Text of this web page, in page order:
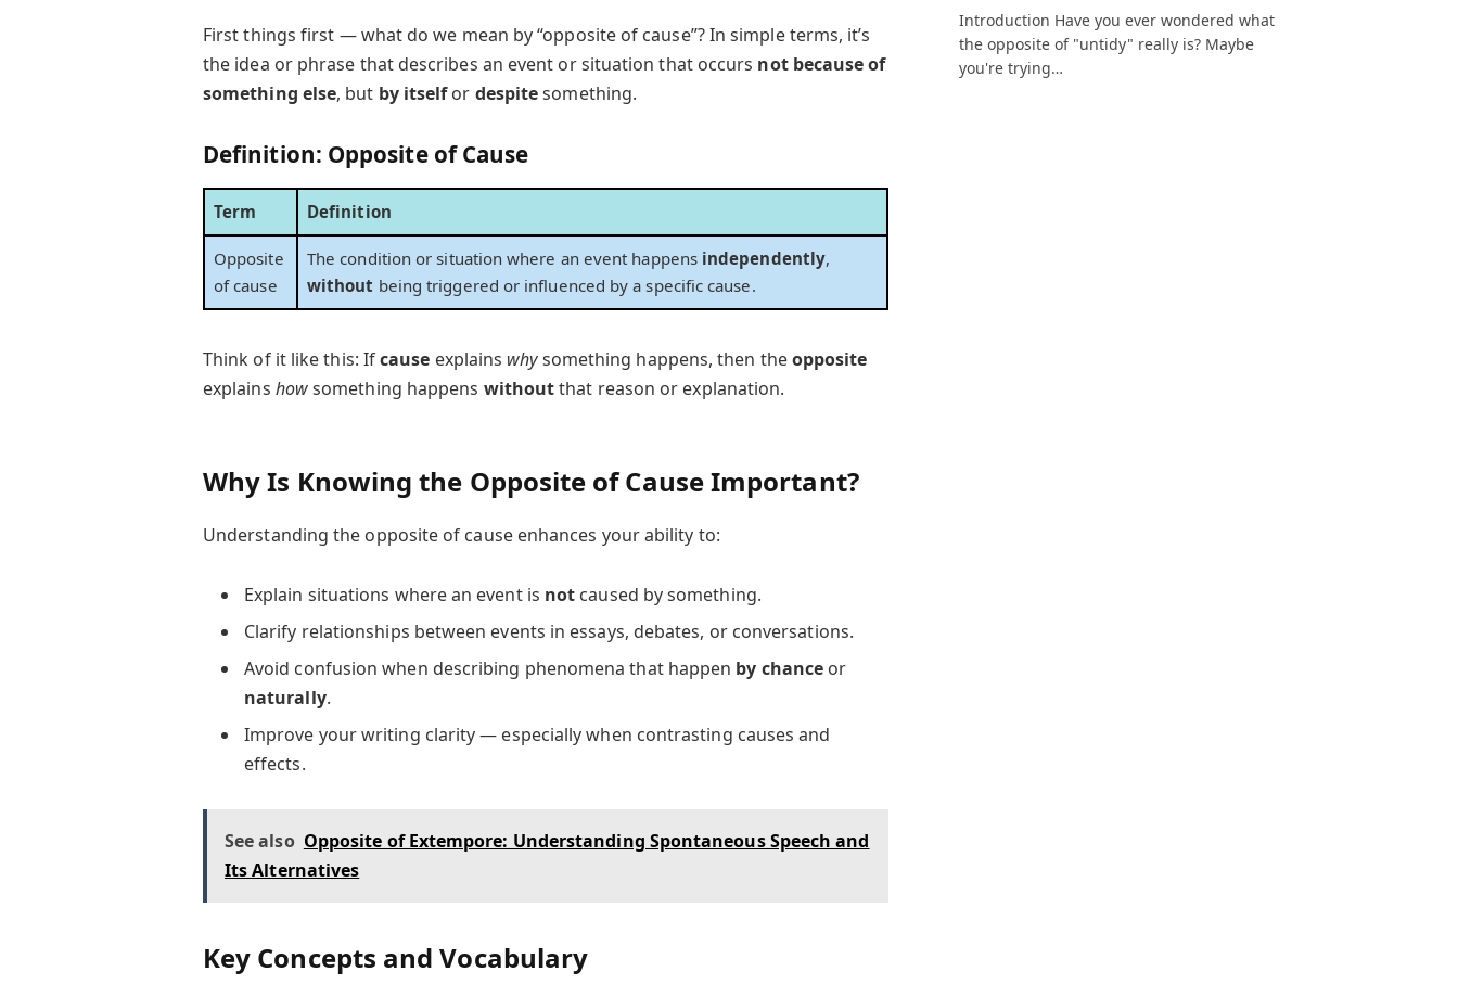
First things first — what do we mean by “opposite of cause”? In simple terms, it’s
the idea or phrase that describes an event or situation that occurs not because of
something else, but by itselfor despitesomething.
Definition: Opposite of Cause
Term Definition
Opposite
of cause
The condition or situation where an event happens independently,
without being triggered or influenced by a specific cause.
Think of it like this: Ifcause explains whysomething happens, then theopposite
explains howsomething happens withoutthat reason or explanation.
Why Is Knowing the Opposite of Cause Important?
Understanding the opposite of cause enhances your ability to:
Explain situations where an event is not caused by something.
Clarify relationships between events in essays, debates, or conversations.
Avoid confusion when describing phenomena that happen by chance or
naturally.
Improve your writing clarity — especially when contrasting causes and
effects.
See also Opposite of Extempore: Understanding Spontaneous Speech and
Its Alternatives
Key Concepts and Vocabulary
Introduction Have you ever wondered what
the opposite of "untidy" really is? Maybe
you're trying…